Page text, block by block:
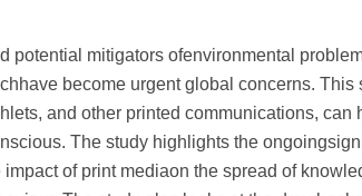
potential mitigators ofenvironmental
become urgent global concerns. This
and other printed communications, can
The study highlights the
of print mediaon the spread of